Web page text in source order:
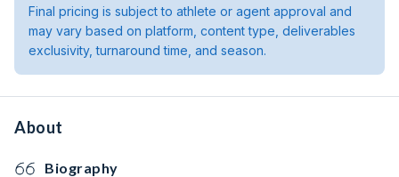
Final pricing is subject to athlete or agent approval and
may vary based on platform, content type, deliverables
exclusivity, turnaround time, and season.
About
Biography